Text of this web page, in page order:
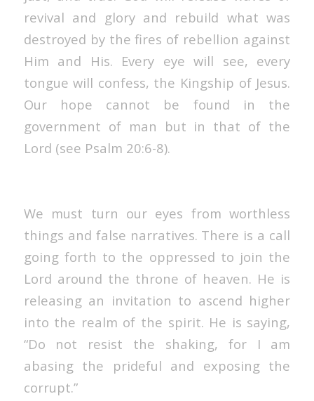
revival and glory and rebuild what was
destroyed by the fires of rebellion against
Him and His. Every eye will see, every
tongue will confess, the Kingship of Jesus.
Our hope cannot be found in the
government of man but in that of the
Lord (see Psalm 20:6-8).
We must turn our eyes from worthless
things and false narratives. There is a call
going forth to the oppressed to join the
Lord around the throne of heaven. He is
releasing an invitation to ascend higher
into the realm of the spirit. He is saying,
“Do not resist the shaking, for I am
abasing the prideful and exposing the
corrupt.”